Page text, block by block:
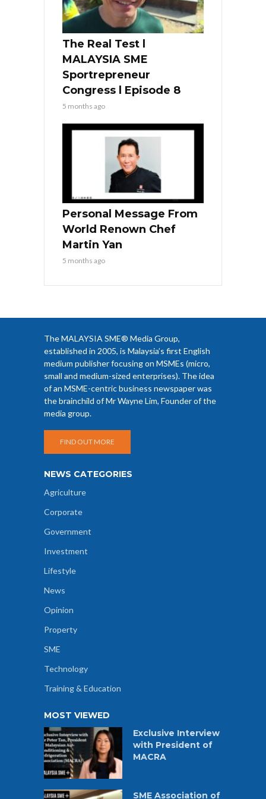
The Real Test l
MALAYSIA SME
Sportrepreneur
Congress l Episode 8
5 months ago
Personal Message From
World Renown Chef
Martin Yan
5 months ago
The MALAYSIA SME® Media Group,
established in 2005, is Malaysia’s first English
medium publisher focusing on MSMEs (micro,
small and medium-sized enterprises). The idea
of an MSME-centric business newspaper was
the brainchild of Mr Wayne Lim, Founder of the
media group.
FIND OUT MORE
NEWS CATEGORIES
Agriculture
Corporate
Government
Investment
Lifestyle
News
Opinion
Property
SME
Technology
Training & Education
MOST VIEWED
Exclusive Interview
with President of
MACRA
SME Association of